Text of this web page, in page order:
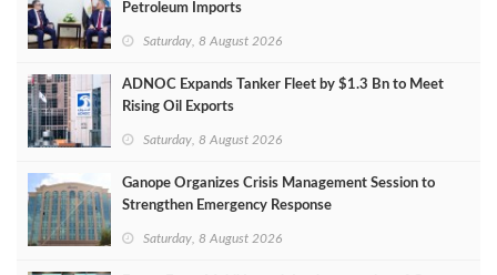
Petroleum Imports
Saturday, 8 August 2026
ADNOC Expands Tanker Fleet by $1.3 Bn to Meet
Rising Oil Exports
Saturday, 8 August 2026
Ganope Organizes Crisis Management Session to
Strengthen Emergency Response
Saturday, 8 August 2026